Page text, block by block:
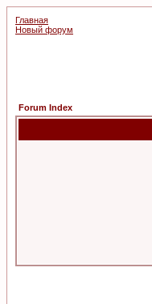
Главная
Новый форум
Forum Index